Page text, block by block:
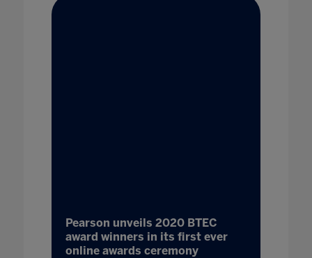
Pearson unveils 2020 BTEC
award winners in its first ever
online awards ceremony